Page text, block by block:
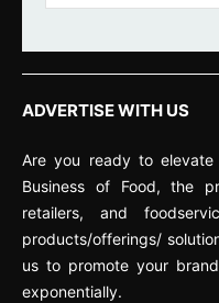
ADVERTISE WITH US
Are you ready to
Business of Food, the
retailers, and
products/offerings/
us to promote your
exponentially.